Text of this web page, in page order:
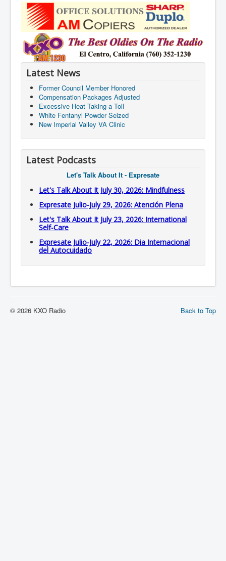
Latest News
Former Council Member Honored
Compensation Packages Adjusted
Excessive Heat Taking a Toll
White Fentanyl Powder Seized
New Imperial Valley VA Clinic
Latest Podcasts
Let's Talk About It - Expresate
Let's Talk About It July 30, 2026: Mindfulness
Expresate Julio-July 29, 2026: Atención Plena
Let's Talk About It July 23, 2026: International
Self-Care
Expresate Julio-July 22, 2026: Dia Internacional
del Autocuidado
Back to Top
© 2026 KXO Radio